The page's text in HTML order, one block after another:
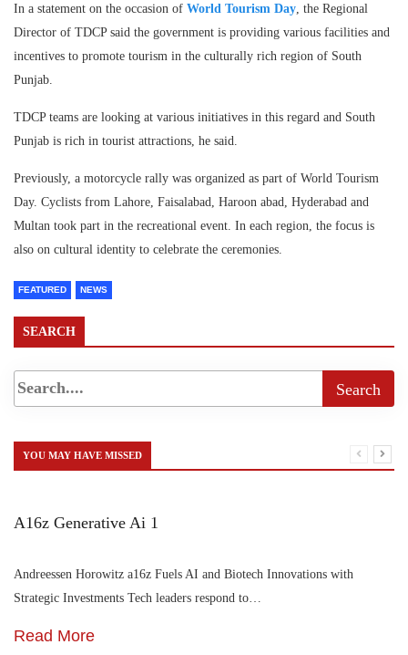
In a statement on the occasion of World Tourism Day , the Regional
Director of TDCP said the government is providing various facilities and
incentives to promote tourism in the culturally rich region of South
Punjab.
TDCP teams are looking at various initiatives in this regard and South
Punjab is rich in tourist attractions, he said.
Previously, a motorcycle rally was organized as part of World Tourism
Day. Cyclists from Lahore, Faisalabad, Haroon abad, Hyderabad and
Multan took part in the recreational event. In each region, the focus is
also on cultural identity to celebrate the ceremonies.
FEATURED NEWS
SEARCH
YOU MAY HAVE MISSED
A16z Generative Ai 1
Andreessen Horowitz a16z Fuels AI and Biotech Innovations with
Strategic Investments Tech leaders respond to…
Read More